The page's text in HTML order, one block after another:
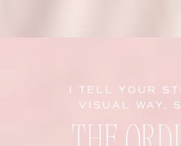
I TELL YOUR
VISUAL WAY,